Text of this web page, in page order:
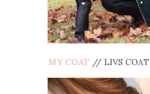
MY COAT // LIVS